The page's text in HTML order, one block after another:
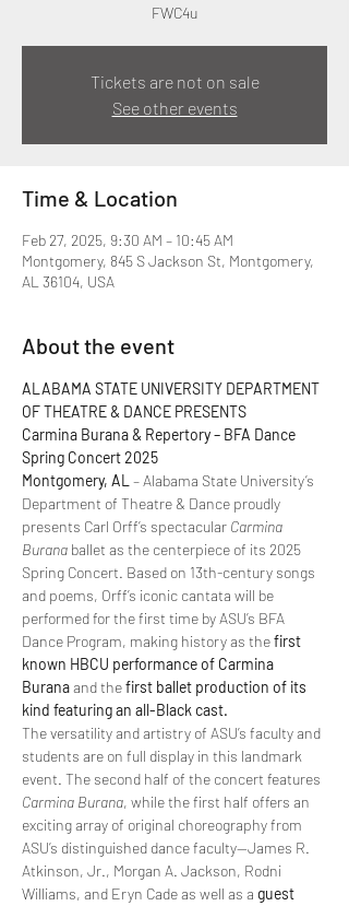
Tickets are not on sale
See other events
Time & Location
Feb 27, 2025, 9:30 AM – 10:45 AM
Montgomery, 845 S Jackson St, Montgomery,
AL 36104, USA
About the event
ALABAMA STATE UNIVERSITY DEPARTMENT
OF THEATRE & DANCE PRESENTS
Carmina Burana & Repertory – BFA Dance
Spring Concert 2025
Montgomery, AL – Alabama State University’s
Department of Theatre & Dance proudly
presents Carl Orff’s spectacular Carmina
Burana ballet as the centerpiece of its 2025
Spring Concert. Based on 13th-century songs
and poems, Orff’s iconic cantata will be
performed for the first time by ASU’s BFA
Dance Program, making history as the first
known HBCU performance of Carmina
Burana and the first ballet production of its
kind featuring an all-Black cast.
The versatility and artistry of ASU’s faculty and
students are on full display in this landmark
event. The second half of the concert features
Carmina Burana, while the first half offers an
exciting array of original choreography from
ASU’s distinguished dance faculty—James R.
Atkinson, Jr., Morgan A. Jackson, Rodni
Williams, and Eryn Cade as well as a guest